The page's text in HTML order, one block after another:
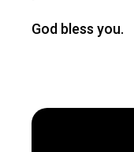
God bless you.